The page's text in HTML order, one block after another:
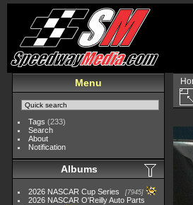
Menu
Tags (233)
Search
About
Notification
Albums
2026 NASCAR Cup Series 7945
2026 NASCAR O'Reilly Auto Parts